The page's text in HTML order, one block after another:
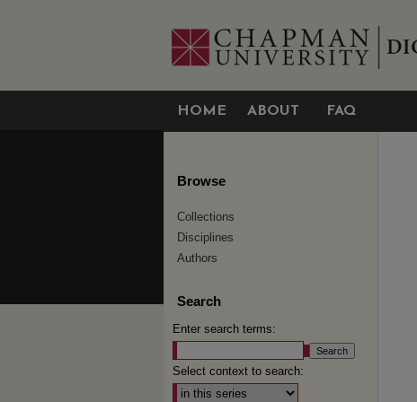
HOME ABOUT FAQ
Browse
Collections
Disciplines
Authors
Search
Enter search terms:
Select context to search: